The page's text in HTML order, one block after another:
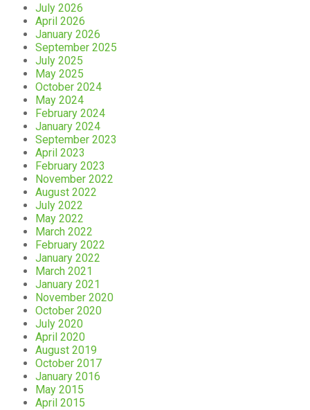
July 2026
April 2026
January 2026
September 2025
July 2025
May 2025
October 2024
May 2024
February 2024
January 2024
September 2023
April 2023
February 2023
November 2022
August 2022
July 2022
May 2022
March 2022
February 2022
January 2022
March 2021
January 2021
November 2020
October 2020
July 2020
April 2020
August 2019
October 2017
January 2016
May 2015
April 2015